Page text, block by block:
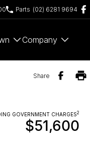
Parts (02) 6281 9694
Company
Share
GOVERNMENT CHARGES2
$51,600